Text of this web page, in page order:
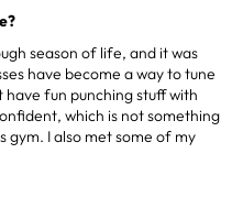
season of life, and it was
have become a way to tune
fun punching stuff with
which is not something
gym. I also met some of my